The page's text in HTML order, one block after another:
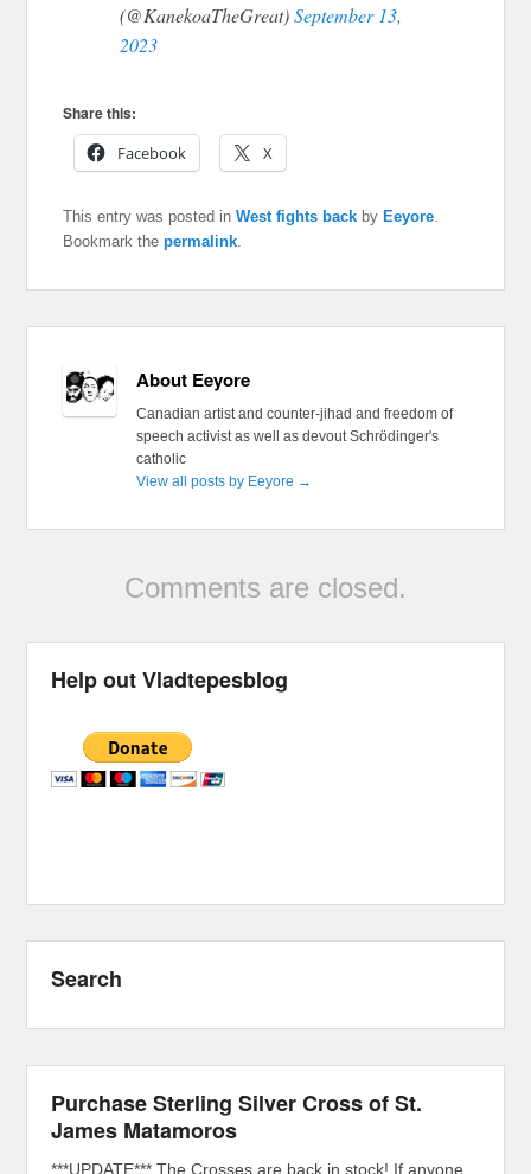
(@KanekoaTheGreat)September 13,
2023
Share this:
Facebook
X
This entry was posted inWest fights back by Eeyore.
Bookmark thepermalink.
About Eeyore
Canadian artist and counter-jihad and freedom of
speech activist as well as devout Schrödinger's
catholic
View all posts by Eeyore →
Comments are closed.
Help out Vladtepesblog
Search
Purchase Sterling Silver Cross of St.
James Matamoros
***UPDATE*** The Crosses are back in stock! If anyone